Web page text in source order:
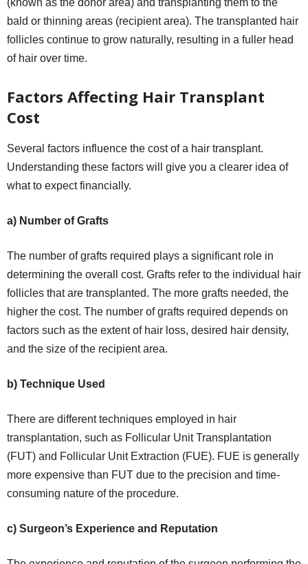
(known as the donor area) and transplanting them to the
bald or thinning areas (recipient area). The transplanted hair
follicles continue to grow naturally, resulting in a fuller head
of hair over time.
Factors Affecting Hair Transplant
Cost
Several factors influence the cost of a hair transplant.
Understanding these factors will give you a clearer idea of
what to expect financially.
a) Number of Grafts
The number of grafts required plays a significant role in
determining the overall cost. Grafts refer to the individual hair
follicles that are transplanted. The more grafts needed, the
higher the cost. The number of grafts required depends on
factors such as the extent of hair loss, desired hair density,
and the size of the recipient area.
b) Technique Used
There are different techniques employed in hair
transplantation, such as Follicular Unit Transplantation
(FUT) and Follicular Unit Extraction (FUE). FUE is generally
more expensive than FUT due to the precision and time-
consuming nature of the procedure.
c) Surgeon’s Experience and Reputation